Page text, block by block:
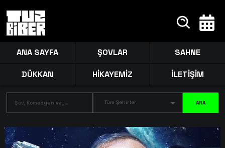
ANA SAYFA ŞOVLAR SAHNE
DÜKKAN HİKAYEMİZ İLETİŞİM
Tüm Şehirler ARA